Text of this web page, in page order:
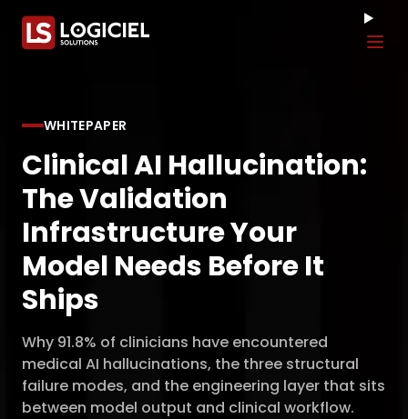
WHITEPAPER
Clinical AI Hallucination:
The Validation
Infrastructure Your
Model Needs Before It
Ships
Why 91.8% of clinicians have encountered
medical AI hallucinations, the three structural
failure modes, and the engineering layer that sits
between model output and clinical workflow.